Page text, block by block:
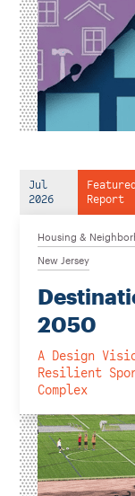
Jul
2026
Featured
Report
Housing &
New Jersey
2050
A Design
Resilient
Complex